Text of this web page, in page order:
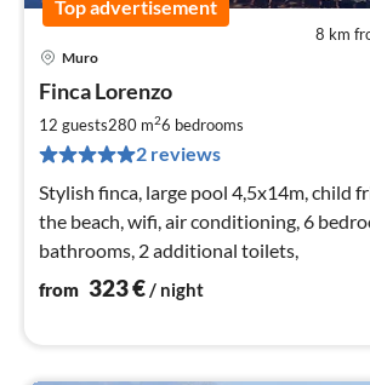
Top advertisement
8 km
Muro
Finca Lorenzo
12 guests280 m26 bedrooms
2 reviews
Stylish finca, large pool 4,5x14m, child
the beach, wifi, air conditioning, 6
bathrooms, 2 additional toilets,
from 323€ / night